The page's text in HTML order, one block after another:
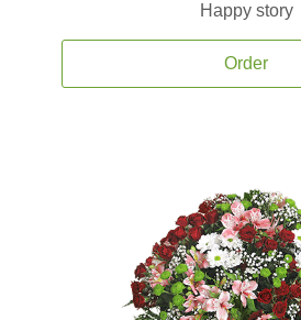
Happy story
Order